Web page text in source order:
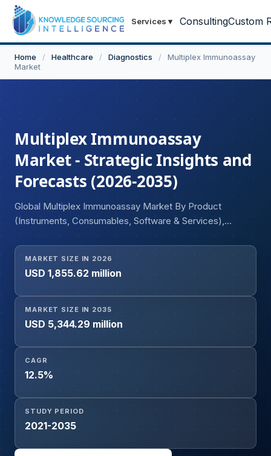
Services ▾ ConsultingCustom
Home / Healthcare / Diagnostics /
Multiplex Immunoassay
Market
Multiplex Immunoassay
Market - Strategic Insights and
Forecasts (2026-2035)
Global Multiplex Immunoassay Market By Product
(Instruments, Consumables, Software & Services),
Luminescence, Multiplex Real-Time PCR, Other
Technologies), Sample Type (Blood, Serum & Plasma,
Urine, Saliva, Cerebrospinal Fluid (CSF), Other Biological
Samples), Application (Immune Response Studies, Drug
and Vaccine Development, Clinical Diagnostics,
Pharmacodynamics and Toxicology Studies, Others), End
Research Institutes, Pharmaceutical & Biotechnology
Companies, Others), and Geography.
MARKET SIZE IN 2026
USD 1,855.62 million
MARKET SIZE IN 2035
USD 5,344.29 million
CAGR
12.5%
STUDY PERIOD
2021-2035